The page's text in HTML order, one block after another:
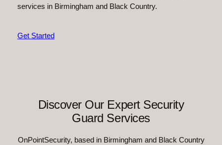
services in Birmingham and Black Country.
Get Started
Discover Our Expert Security
Guard Services
OnPointSecurity, based in Birmingham and Black Country